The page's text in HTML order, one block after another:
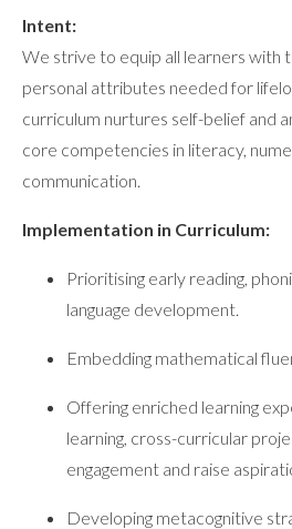
Intent:
We strive to equip all learners with
personal attributes needed for
curriculum nurtures self-belief and
core competencies in literacy,
communication.
Implementation in Curriculum:
Prioritising early reading,
language development.
Embedding mathematical
Offering enriched learning
learning, cross-curricular
engagement and raise
Developing metacognitive